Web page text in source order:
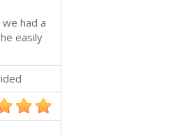
had a
easily